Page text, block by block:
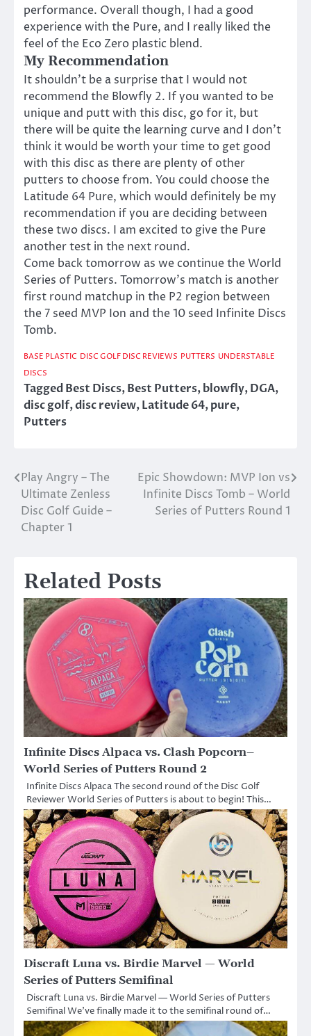
performance. Overall though, I had a good
experience with the Pure, and I really liked the
feel of the Eco Zero plastic blend.
My Recommendation
It shouldn’t be a surprise that I would not
recommend the Blowfly 2. If you wanted to be
unique and putt with this disc, go for it, but
there will be quite the learning curve and I don’t
think it would be worth your time to get good
with this disc as there are plenty of other
putters to choose from. You could choose the
Latitude 64 Pure, which would definitely be my
recommendation if you are deciding between
these two discs. I am excited to give the Pure
another test in the next round.
Come back tomorrow as we continue the World
Series of Putters. Tomorrow’s match is another
first round matchup in the P2 region between
the 7 seed MVP Ion and the 10 seed Infinite Discs
Tomb.
BASE PLASTIC DISC GOLF DISC REVIEWS PUTTERS UNDERSTABLE
DISCS
TaggedBest Discs,Best Putters,blowfly,DGA,
disc golf,disc review,Latitude 64,pure,
Putters
Post
navigation
Play Angry – The
Ultimate Zenless
Disc Golf Guide –
Chapter 1
Epic Showdown: MVP Ion vs
Infinite Discs Tomb – World
Series of Putters Round 1
Related Posts
Infinite Discs Alpaca vs. Clash Popcorn–
World Series of Putters Round 2
Infinite Discs Alpaca The second round of the Disc Golf
Reviewer World Series of Putters is about to begin! This…
Discraft Luna vs. Birdie Marvel — World
Series of Putters Semifinal
Discraft Luna vs. Birdie Marvel — World Series of Putters
Semifinal We’ve finally made it to the semifinal round of…